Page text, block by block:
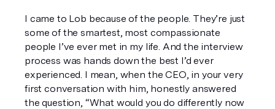
I came to Lob because of the people. They’re just
some of the smartest, most compassionate
people I’ve ever met in my life. And the interview
process was hands down the best I’d ever
experienced. I mean, when the CEO, in your very
first conversation with him, honestly answered
the question, “What would you do differently now